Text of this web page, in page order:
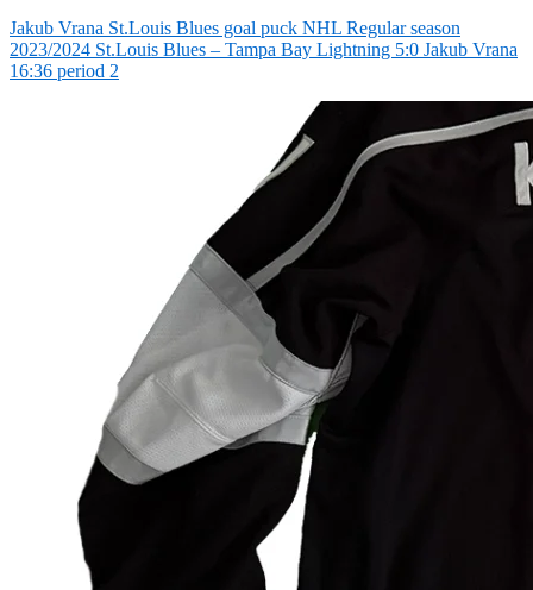
Jakub Vrana St.Louis Blues goal puck NHL Regular season
2023/2024 St.Louis Blues – Tampa Bay Lightning 5:0 Jakub Vrana
16:36 period 2